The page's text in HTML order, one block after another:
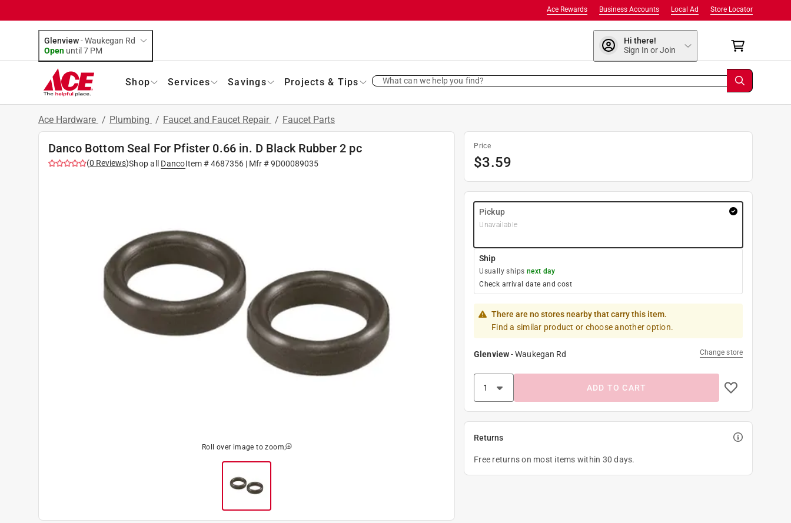
Store Locator
Local Ad
Business Accounts
Ace Rewards
Glenview-Waukegan Rd
Open until 7 PM
Hi there!
Sign In or Join
Shop Services Savings Projects & Tips What can we help you find?
Ace Hardware / Plumbing / Faucet and Faucet Repair / Faucet Parts
Danco Bottom Seal For Pfister 0.66 in. D Black Rubber 2 pc
(0 Reviews)Shop all DancoItem #4687356| Mfr #9D00089035
Roll over image to zoom
Price
$3.59
Pickup
Unavailable
Ship
Usually ships next day
Check arrival date and cost
There are no stores nearby that carry this item.
Find a similar product or choose another option.
Glenview-Waukegan Rd Change store
ADD TO CART
Returns
Free returns on most items within 30 days.